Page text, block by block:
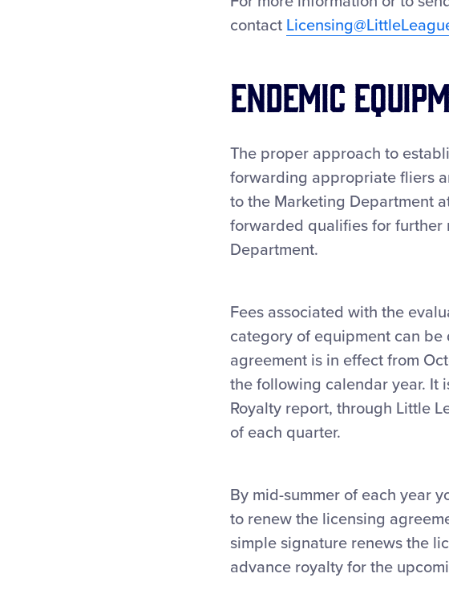
contact
Endemic
The proper approach to
forwarding appropriate fliers
to the Marketing Department
forwarded qualifies for further
Department.
Fees associated with the
category of equipment can
agreement is in effect from
the following calendar year. It
Royalty report, through Little
of each quarter.
By mid-summer of each year
to renew the licensing
simple signature renews the
advance royalty for the